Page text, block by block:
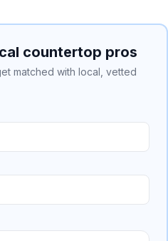
countertop pros
matched with local, vetted